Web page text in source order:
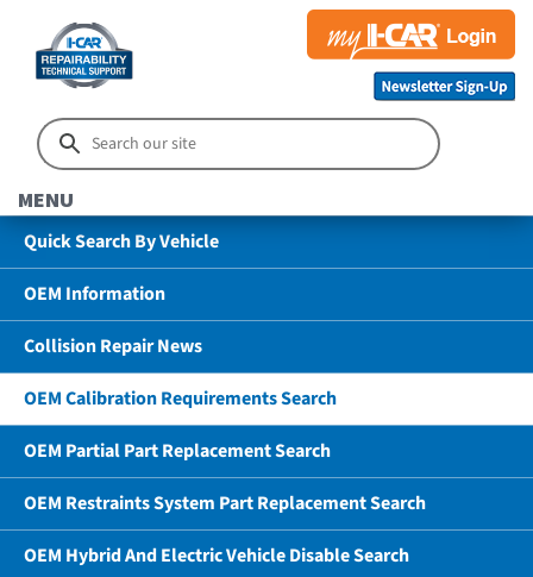
MENU
Quick Search By Vehicle
OEM Information
Collision Repair News
OEM Calibration Requirements Search
OEM Partial Part Replacement Search
OEM Restraints System Part Replacement Search
OEM Hybrid And Electric Vehicle Disable Search